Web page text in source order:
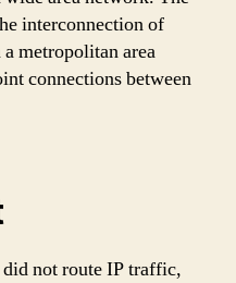
interconnection of
metropolitan area
connections between
not route IP traffic,